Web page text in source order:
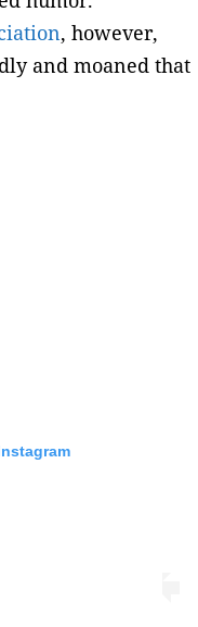
, however,
and moaned that